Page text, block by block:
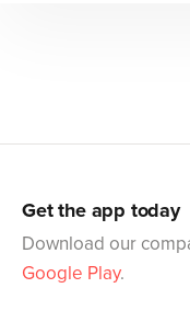
Get the app today
Download our
Google Play.